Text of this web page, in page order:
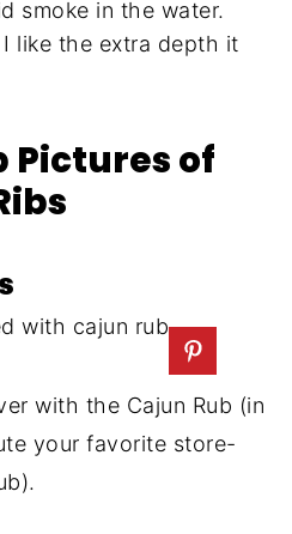
smoke in the water.
like the extra depth it
Pictures of
with the Cajun Rub (in
your favorite store-